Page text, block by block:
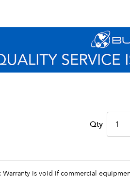
Qty
Warranty is void if commercial